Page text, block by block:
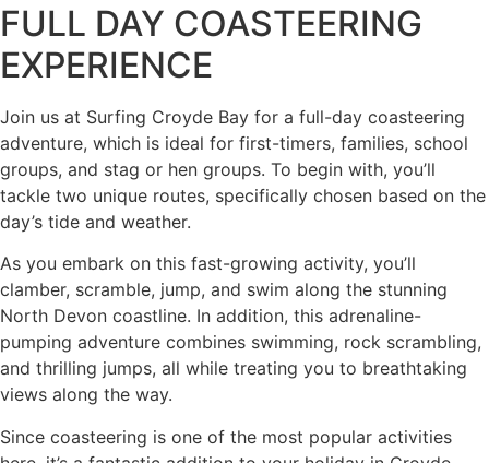
FULL DAY COASTEERING
EXPERIENCE
Join us at Surfing Croyde Bay for a full-day coasteering
adventure, which is ideal for first-timers, families, school
groups, and stag or hen groups. To begin with, you’ll
tackle two unique routes, specifically chosen based on the
day’s tide and weather.
As you embark on this fast-growing activity, you’ll
clamber, scramble, jump, and swim along the stunning
North Devon coastline. In addition, this adrenaline-
pumping adventure combines swimming, rock scrambling,
and thrilling jumps, all while treating you to breathtaking
views along the way.
Since coasteering is one of the most popular activities